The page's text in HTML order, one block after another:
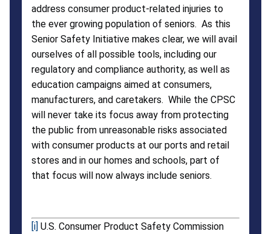
address consumer product-related injuries to
the ever growing population of seniors. As this
Senior Safety Initiative makes clear, we will avail
ourselves of all possible tools, including our
regulatory and compliance authority, as well as
education campaigns aimed at consumers,
manufacturers, and caretakers. While the CPSC
will never take its focus away from protecting
the public from unreasonable risks associated
with consumer products at our ports and retail
stores and in our homes and schools, part of
that focus will now always include seniors.
[i] U.S. Consumer Product Safety Commission